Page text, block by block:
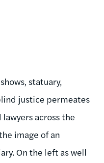
statuary,
justice permeates
across the
image of an
On the left as well